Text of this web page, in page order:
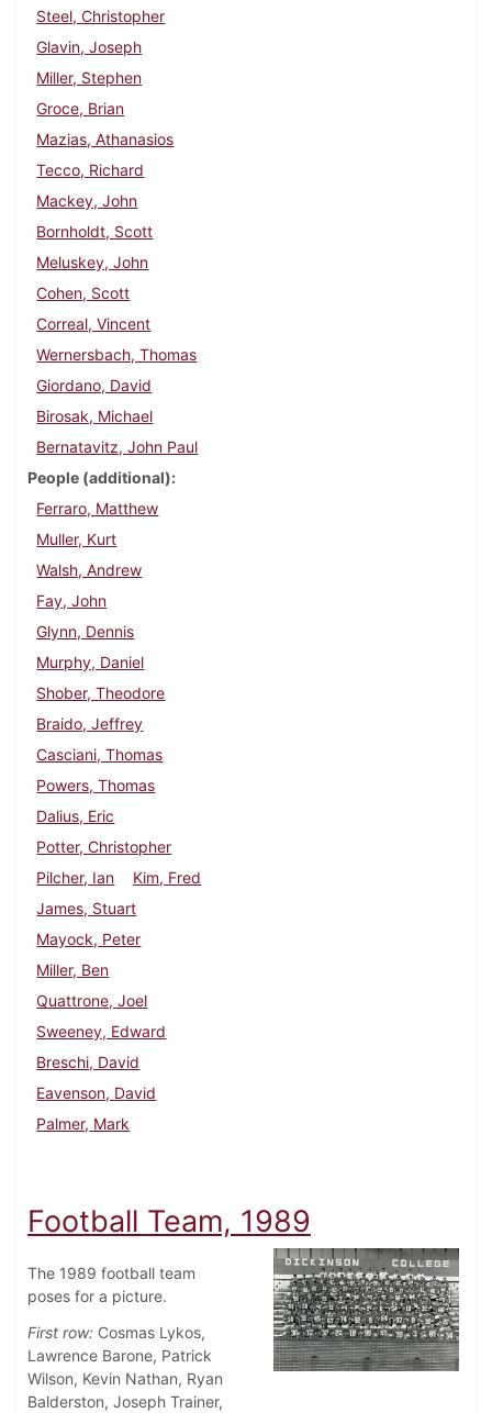
Steel, Christopher
Glavin, Joseph
Miller, Stephen
Groce, Brian
Mazias, Athanasios
Tecco, Richard
Mackey, John
Bornholdt, Scott
Meluskey, John
Cohen, Scott
Correal, Vincent
Wernersbach, Thomas
Giordano, David
Birosak, Michael
Bernatavitz, John Paul
People (additional)
Ferraro, Matthew
Muller, Kurt
Walsh, Andrew
Fay, John
Glynn, Dennis
Murphy, Daniel
Shober, Theodore
Braido, Jeffrey
Casciani, Thomas
Powers, Thomas
Dalius, Eric
Potter, Christopher
Pilcher, Ian
Kim, Fred
James, Stuart
Mayock, Peter
Miller, Ben
Quattrone, Joel
Sweeney, Edward
Breschi, David
Eavenson, David
Palmer, Mark
Football Team, 1989
The 1989 football team
poses for a picture.
First row: Cosmas Lykos,
Lawrence Barone, Patrick
Wilson, Kevin Nathan, Ryan
Balderston, Joseph Trainer,